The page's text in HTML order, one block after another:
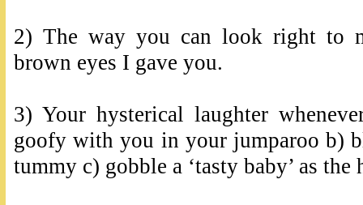
2) The way you can look right to
brown eyes I gave you.
3) Your hysterical laughter
goofy with you in your jumparoo b)
tummy c) gobble a ‘tasty baby’ as